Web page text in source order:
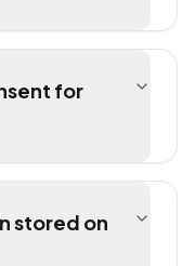
for
stored on